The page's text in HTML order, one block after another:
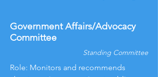
Government Affairs/Advocacy
Committee
Standing Committee
Role: Monitors and recommends